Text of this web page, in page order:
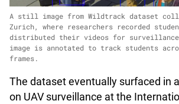
A still image from Wildtrack dataset
Zurich, where researchers recorded
distributed their videos for surveillance
image is annotated to track students
frames.
The dataset eventually surfaced in
on UAV surveillance at the